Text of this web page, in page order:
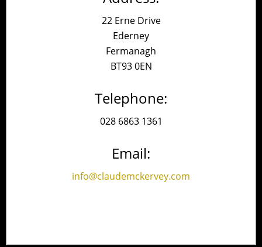
22 Erne Drive
Ederney
Fermanagh
BT93 0EN
Telephone:
028 6863 1361
Email:
info@claudemckervey.com